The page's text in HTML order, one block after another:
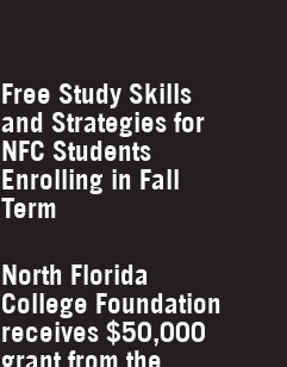
Free Study Skills
and Strategies for
NFC Students
Enrolling in Fall
Term
North Florida
College Foundation
receives $50,000